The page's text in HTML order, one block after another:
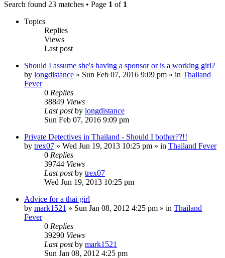
Search found 23 matches • Page 1 of 1
Topics
Replies
Views
Last post
Should I assume she's having a sponsor or is a working girl?
by longdistance » Sun Feb 07, 2016 9:09 pm » in Thailand
Fever
0 Replies
38849 Views
Last postby longdistance
Sun Feb 07, 2016 9:09 pm
Private Detectives in Thailand - Should I bother??!!
by trex07 » Wed Jun 19, 2013 10:25 pm » in Thailand Fever
0 Replies
39744 Views
Last postby trex07
Wed Jun 19, 2013 10:25 pm
Advice for a thai girl
by mark1521 » Sun Jan 08, 2012 4:25 pm » in Thailand
Fever
0 Replies
39290 Views
Last postby mark1521
Sun Jan 08, 2012 4:25 pm